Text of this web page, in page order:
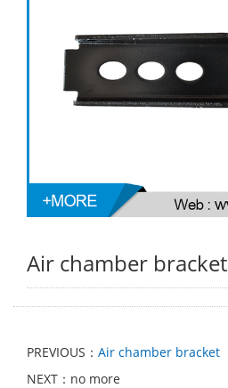
Air chamber bracket
PREVIOUS： Air chamber bracket
NEXT：no more